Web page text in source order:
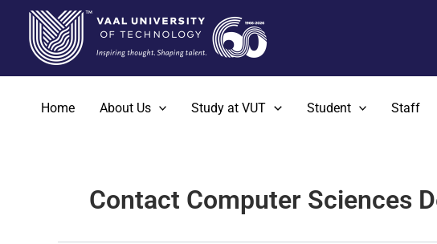
Home About Us Study at VUT Student Staff
Contact Computer Sciences